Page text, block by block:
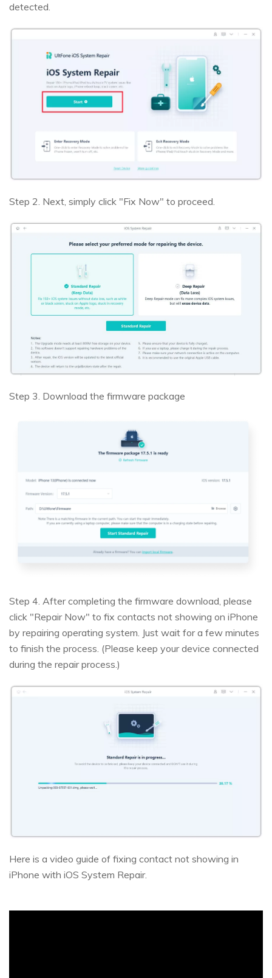
detected.
Step 2. Next, simply click "Fix Now" to proceed.
Step 3. Download the firmware package
Step 4. After completing the firmware download, please
click "Repair Now" to fix contacts not showing on iPhone
by repairing operating system. Just wait for a few minutes
to finish the process. (Please keep your device connected
during the repair process.)
Here is a video guide of fixing contact not showing in
iPhone with iOS System Repair.